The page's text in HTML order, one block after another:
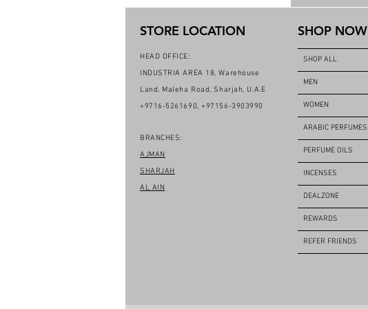
STORE LOCATION
HEAD OFFICE:
INDUSTRIA AREA 18, Warehouse
Land, Maleha Road, Sharjah, U.A.E
+9716-5261690, +97156-3903990
BRANCHES:
AJMAN
SHARJAH
AL AIN
SHOP NOW
SHOP ALL
MEN
WOMEN
ARABIC PERFUMES
PERFUME OILS
INCENSES
DEALZONE
REWARDS
REFER FRIENDS